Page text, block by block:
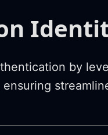
by
ensuring